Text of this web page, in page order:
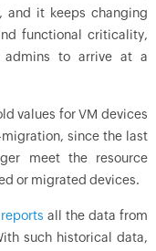
and it keeps changing
functional criticality,
to arrive at a
values for VM devices
since the last
meet the resource
or migrated devices.
reports all the data from
such historical data,